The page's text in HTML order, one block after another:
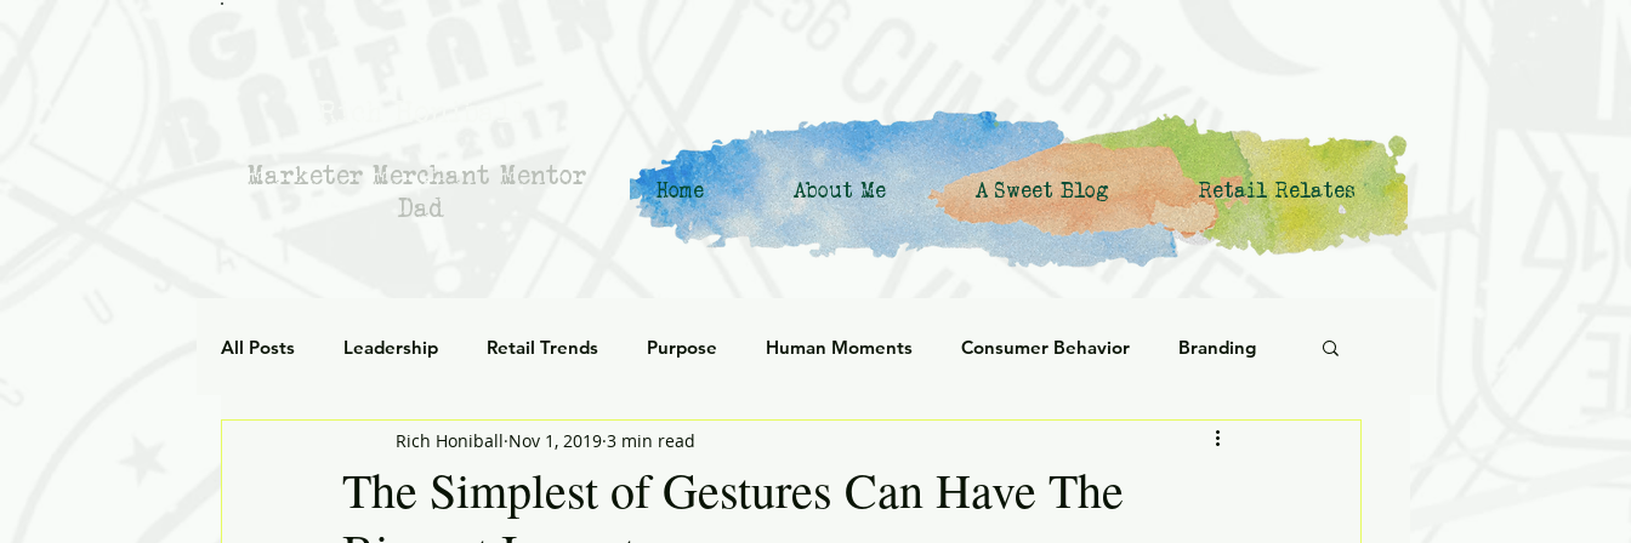
Marketer Merchant Mentor
Dad
Home About Me A Sweet Blog Retail Relates
All Posts Leadership Retail Trends Purpose Human Moments Consumer Behavior Branding
Leadership Empathy AI in Commerce Corporate Culture Organizational Behavior
The Simplest of Gestures Can Have The
Rich Honiball Nov 1, 2019 3 min read